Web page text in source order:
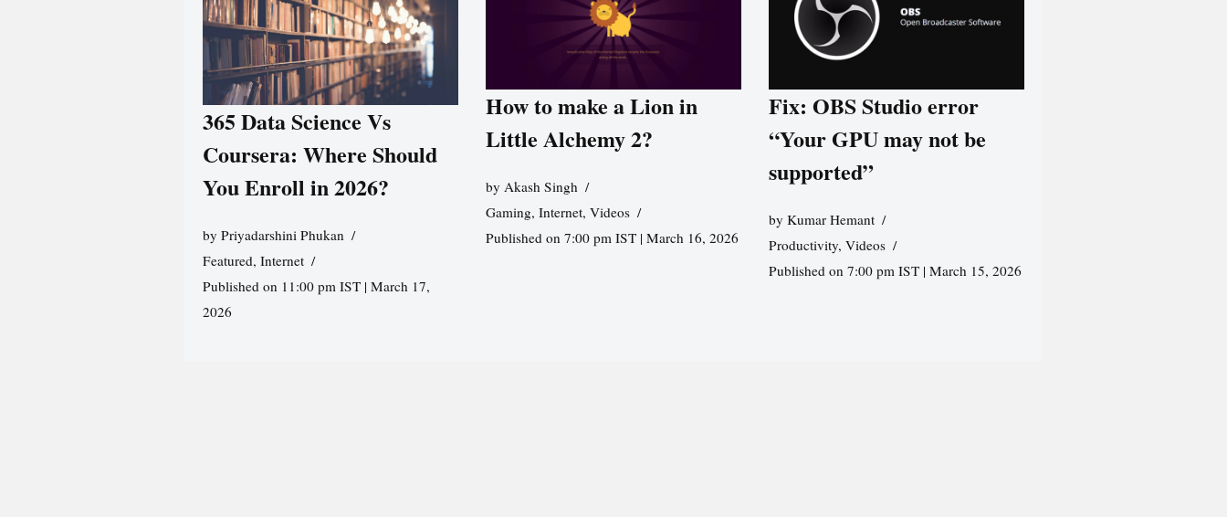
365 Data Science Vs
Coursera: Where Should
You Enroll in 2026?
by Priyadarshini Phukan
Featured, Internet
Published on 11:00 pm IST | March 17,
2026
How to make a Lion in
Little Alchemy 2?
by Akash Singh
Gaming, Internet, Videos
Published on 7:00 pm IST | March 16, 2026
Fix: OBS Studio error
“Your GPU may not be
supported”
byKumar Hemant
Productivity,Videos
Published on 7:00 pm IST | March 15, 2026